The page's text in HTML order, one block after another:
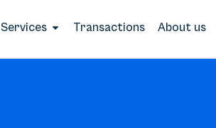
Services Transactions About us